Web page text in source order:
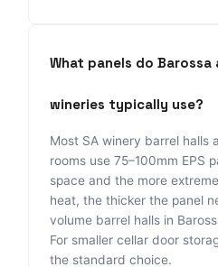
What panels do Barossa
wineries typically use?
Most SA winery barrel halls
rooms use 75–100mm EPS
space and the more
heat, the thicker the panel
volume barrel halls in
For smaller cellar door
the standard choice.